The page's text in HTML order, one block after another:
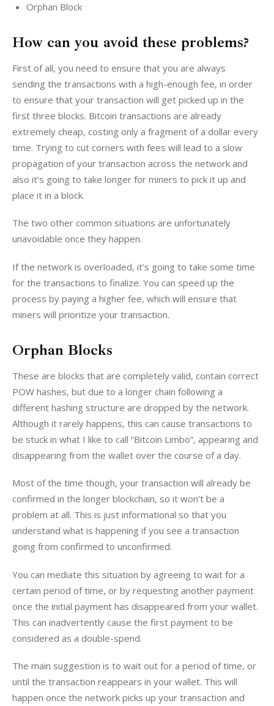
Orphan Block
How can you avoid these problems?
First of all, you need to ensure that you are always
sending the transactions with a high-enough fee, in order
to ensure that your transaction will get picked up in the
first three blocks. Bitcoin transactions are already
extremely cheap, costing only a fragment of a dollar every
time. Trying to cut corners with fees will lead to a slow
propagation of your transaction across the network and
also it’s going to take longer for miners to pick it up and
place it in a block.
The two other common situations are unfortunately
unavoidable once they happen.
If the network is overloaded, it’s going to take some time
for the transactions to finalize. You can speed up the
process by paying a higher fee, which will ensure that
miners will prioritize your transaction.
Orphan Blocks
These are blocks that are completely valid, contain correct
POW hashes, but due to a longer chain following a
different hashing structure are dropped by the network.
Although it rarely happens, this can cause transactions to
be stuck in what I like to call “Bitcoin Limbo”, appearing and
disappearing from the wallet over the course of a day.
Most of the time though, your transaction will already be
confirmed in the longer blockchain, so it won’t be a
problem at all. This is just informational so that you
understand what is happening if you see a transaction
going from confirmed to unconfirmed.
You can mediate this situation by agreeing to wait for a
certain period of time, or by requesting another payment
once the initial payment has disappeared from your wallet.
This can inadvertently cause the first payment to be
considered as a double-spend.
The main suggestion is to wait out for a period of time, or
until the transaction reappears in your wallet. This will
happen once the network picks up your transaction and